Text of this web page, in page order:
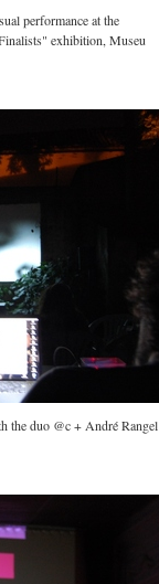
performance at the
exhibition, Museu
duo @c + André Rangel